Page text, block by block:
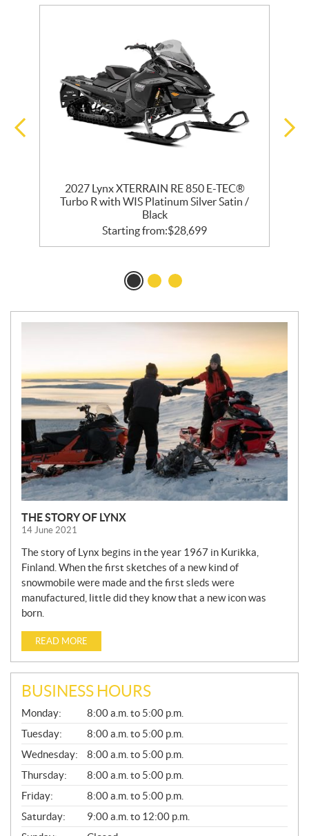
2027 Lynx XTERRAIN RE 850 E-TEC®
Turbo R with WIS Platinum Silver Satin /
Black
Starting from:$28,699
S
THE STORY OF LYNX
14 June 2021
The story of Lynx begins in the year 1967 in Kurikka,
Finland. When the first sketches of a new kind of
snowmobile were made and the first sleds were
manufactured, little did they know that a new icon was
born.
READ MORE
BUSINESS HOURS
G
E
N
E
R
A
L
Monday:
8:00 a.m. to 5:00 p.m.
Tuesday:
8:00 a.m. to 5:00 p.m.
Wednesday:
8:00 a.m. to 5:00 p.m.
Thursday:
8:00 a.m. to 5:00 p.m.
Friday:
8:00 a.m. to 5:00 p.m.
Saturday:
9:00 a.m. to 12:00 p.m.